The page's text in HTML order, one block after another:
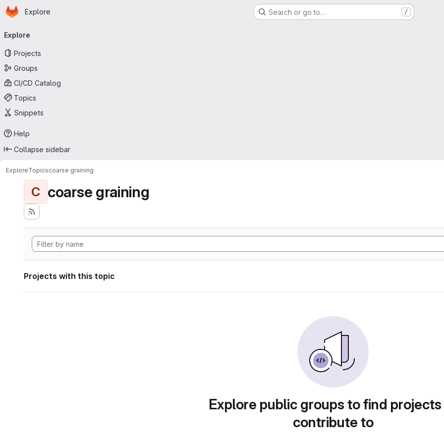
Skip to main content
Homepage
Explore Search or go to… /
navigation
Explore
Projects
Groups
CI/CD Catalog
Topics
Snippets
Help
Collapse sidebar
ExploreTopicscoarse graining
C coarse graining
Projects with this topic
Explore public groups to find
contribute to